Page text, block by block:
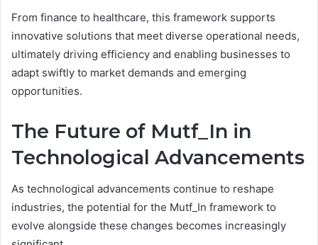
From finance to healthcare, this framework supports
innovative solutions that meet diverse operational needs,
ultimately driving efficiency and enabling businesses to
adapt swiftly to market demands and emerging
opportunities.
The Future of Mutf_In in
Technological Advancements
As technological advancements continue to reshape
industries, the potential for the Mutf_In framework to
evolve alongside these changes becomes increasingly